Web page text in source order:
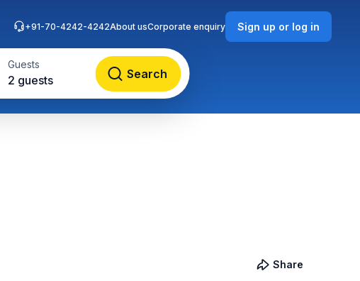
Guests
2 guests Search
+91-70-4242-4242About usCorporate enquiry Sign up or log in
Share